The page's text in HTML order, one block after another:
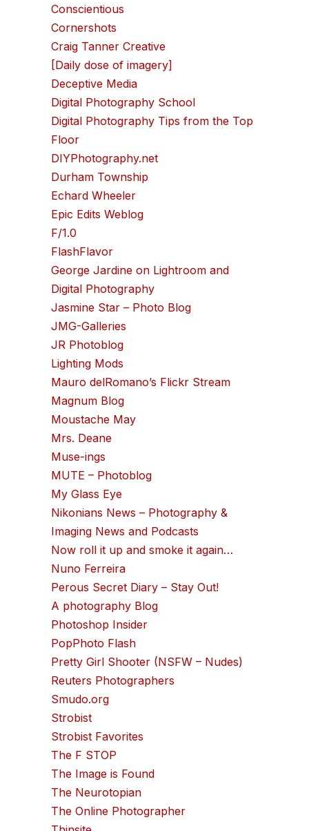
Conscientious
Cornershots
Craig Tanner Creative
[Daily dose of imagery]
Deceptive Media
Digital Photography School
Digital Photography Tips from the Top
Floor
DIYPhotography.net
Durham Township
Echard Wheeler
Epic Edits Weblog
F/1.0
FlashFlavor
George Jardine on Lightroom and
Digital Photography
Jasmine Star – Photo Blog
JMG-Galleries
JR Photoblog
Lighting Mods
Mauro delRomano’s Flickr Stream
Magnum Blog
Moustache May
Mrs. Deane
Muse-ings
MUTE – Photoblog
My Glass Eye
Nikonians News – Photography &
Imaging News and Podcasts
Now roll it up and smoke it again…
Nuno Ferreira
Perous Secret Diary – Stay Out!
A photography Blog
Photoshop Insider
PopPhoto Flash
Pretty Girl Shooter (NSFW – Nudes)
Reuters Photographers
Smudo.org
Strobist
Strobist Favorites
The F STOP
The Image is Found
The Neurotopian
The Online Photographer